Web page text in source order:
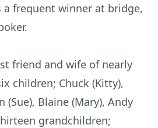
a frequent winner at bridge,
friend and wife of nearly
children; Chuck (Kitty),
(Sue), Blaine (Mary), Andy
grandchildren;